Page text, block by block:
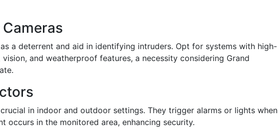
a deterrent and aid in identifying intruders. Opt for systems with high-
and weatherproof features, a necessity considering Grand
in indoor and outdoor settings. They trigger alarms or lights when
occurs in the monitored area, enhancing security.